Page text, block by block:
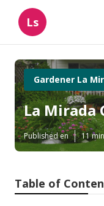
Ls
Gardener La
La Mirada
Published en 11
Table of